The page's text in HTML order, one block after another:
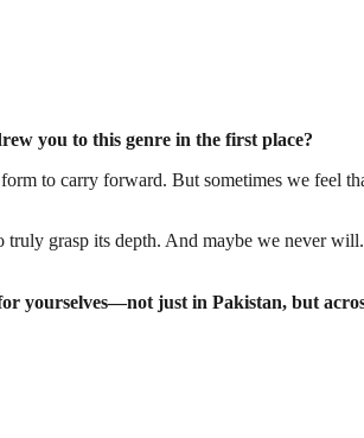
you to this genre in the first place?
to carry forward. But sometimes we feel
grasp its depth. And maybe we never
yourselves—not just in Pakistan, but